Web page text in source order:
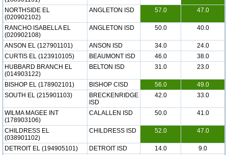
NORTHSIDE EL
(020902102)
ANGLETON ISD 57.0 47.0
RANCHO ISABELLA EL
(020902108)
ANGLETON ISD 50.0 40.0
ANSON EL (127901101) ANSON ISD 34.0
24.0
CURTIS EL (123910105)
BEAUMONT ISD 46.0
38.0
HUBBARD BRANCH EL
(014903122)
BELTON ISD 31.0 23.0
BISHOP EL (178902101) BISHOP CISD 56.0
49.0
SOUTH EL (215901103)
BRECKENRIDGE
ISD
42.0 33.0
WILMA MAGEE INT
(178903106)
CALALLEN ISD 50.0 41.0
CHILDRESS EL
(038901102)
CHILDRESS ISD 52.0 47.0
DETROIT EL (194905101) DETROIT ISD 14.0
9.0